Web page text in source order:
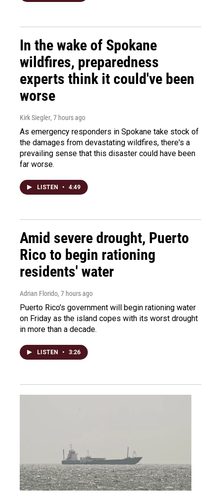
In the wake of Spokane
wildfires, preparedness
experts think it could've been
worse
Kirk Siegler, 7 hours ago
As emergency responders in Spokane take stock of
the damages from devastating wildfires, there's a
prevailing sense that this disaster could have been
far worse.
LISTEN • 4:49
Amid severe drought, Puerto
Rico to begin rationing
residents' water
Adrian Florido, 7 hours ago
Puerto Rico's government will begin rationing water
on Friday as the island copes with its worst drought
in more than a decade.
LISTEN • 3:26